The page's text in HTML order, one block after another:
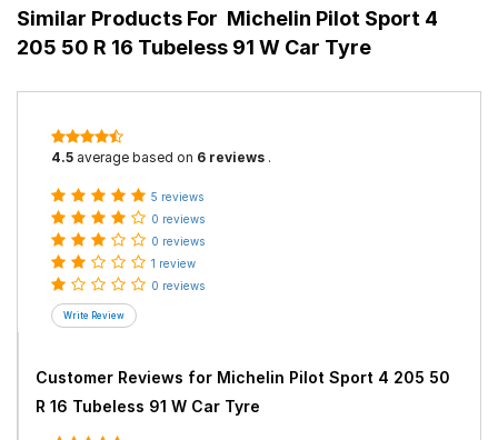
Similar Products For Michelin Pilot Sport 4
205 50 R 16 Tubeless 91 W Car Tyre
4.5 average based on 6 reviews .
5 reviews
0 reviews
0 reviews
1 review
0 reviews
Customer Reviews for Michelin Pilot Sport 4 205 50
R 16 Tubeless 91 W Car Tyre